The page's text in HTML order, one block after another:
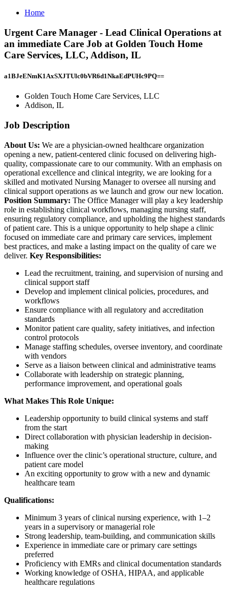
Home
Urgent Care Manager - Lead Clinical Operations at
an immediate Care Job at Golden Touch Home
Care Services, LLC, Addison, IL
a1BJeENmK1AxSXJTUlc0bVR6d1NkaEdPUHc9PQ==
Golden Touch Home Care Services, LLC
Addison, IL
Job Description
About Us: We are a physician-owned healthcare organization
opening a new, patient-centered clinic focused on delivering high-
quality, compassionate care to our community. With an emphasis on
operational excellence and clinical integrity, we are looking for a
skilled and motivated Nursing Manager to oversee all nursing and
clinical support operations as we launch and grow our new location.
Position Summary: The Office Manager will play a key leadership
role in establishing clinical workflows, managing nursing staff,
ensuring regulatory compliance, and upholding the highest standards
of patient care. This is a unique opportunity to help shape a clinic
focused on immediate care and primary care services, implement
best practices, and make a lasting impact on the quality of care we
deliver. Key Responsibilities:
Lead the recruitment, training, and supervision of nursing and
clinical support staff
Develop and implement clinical policies, procedures, and
workflows
Ensure compliance with all regulatory and accreditation
standards
Monitor patient care quality, safety initiatives, and infection
control protocols
Manage staffing schedules, oversee inventory, and coordinate
with vendors
Serve as a liaison between clinical and administrative teams
Collaborate with leadership on strategic planning,
performance improvement, and operational goals
What Makes This Role Unique:
Leadership opportunity to build clinical systems and staff
from the start
Direct collaboration with physician leadership in decision-
making
Influence over the clinic’s operational structure, culture, and
patient care model
An exciting opportunity to grow with a new and dynamic
healthcare team
Qualifications:
Minimum 3 years of clinical nursing experience, with 1–2
years in a supervisory or managerial role
Strong leadership, team-building, and communication skills
Experience in immediate care or primary care settings
preferred
Proficiency with EMRs and clinical documentation standards
Working knowledge of OSHA, HIPAA, and applicable
healthcare regulations